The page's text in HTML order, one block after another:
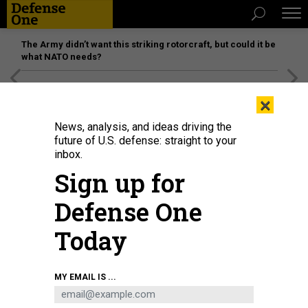
The Army didn’t want this striking rotorcraft, but could it be
what NATO needs?
Jim Bridenstine, now CEO of Quantum Space, served as NASA administrator
NASA
×
News, analysis, and ideas driving the
future of U.S. defense: straight to your
inbox.
Sign up for
Defense One
Today
MY EMAIL IS ...